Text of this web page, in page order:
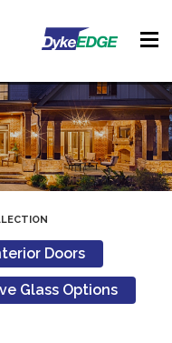
Doors
Glass Options